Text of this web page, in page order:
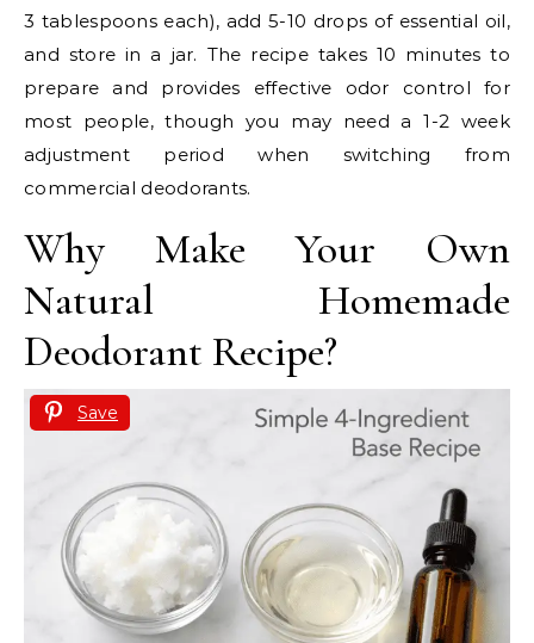
3 tablespoons each), add 5-10 drops of essential oil,
and store in a jar. The recipe takes 10 minutes to
prepare and provides effective odor control for
most people, though you may need a 1-2 week
adjustment period when switching from
commercial deodorants.
Why Make Your Own
Natural Homemade
Deodorant Recipe?
Save